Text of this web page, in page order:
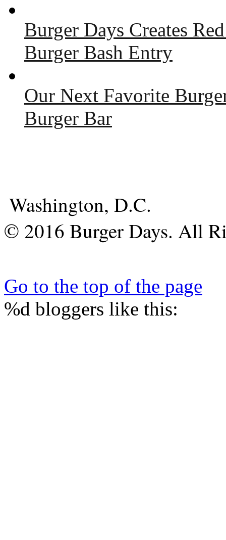
Burger Days Creates
Burger Bash Entry
Our Next Favorite
Burger Bar
Washington, D.C.
© 2016 Burger Days. All
Go to the top of the page
%d bloggers like this: